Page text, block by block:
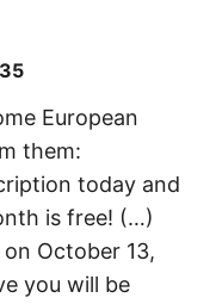
European
them:
today and
is free! (…)
October 13,
you will be